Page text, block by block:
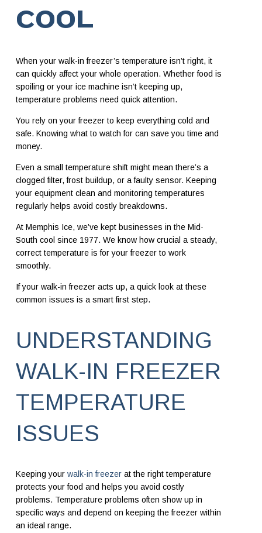
COOL
When your walk-in freezer’s temperature isn’t right, it
can quickly affect your whole operation. Whether food is
spoiling or your ice machine isn’t keeping up,
temperature problems need quick attention.
You rely on your freezer to keep everything cold and
safe. Knowing what to watch for can save you time and
money.
Even a small temperature shift might mean there’s a
clogged filter, frost buildup, or a faulty sensor. Keeping
your equipment clean and monitoring temperatures
regularly helps avoid costly breakdowns.
At Memphis Ice, we’ve kept businesses in the Mid-
South cool since 1977. We know how crucial a steady,
correct temperature is for your freezer to work
smoothly.
If your walk-in freezer acts up, a quick look at these
common issues is a smart first step.
UNDERSTANDING
WALK-IN FREEZER
TEMPERATURE
ISSUES
Keeping your walk-in freezerat the right temperature
protects your food and helps you avoid costly
problems. Temperature problems often show up in
specific ways and depend on keeping the freezer within
an ideal range.